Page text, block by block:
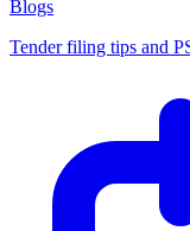
Blogs
Tender filing tips and